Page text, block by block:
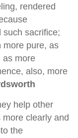
rendered
such sacrifice;
more pure, as
as more
also, more
help other
clearly and
the